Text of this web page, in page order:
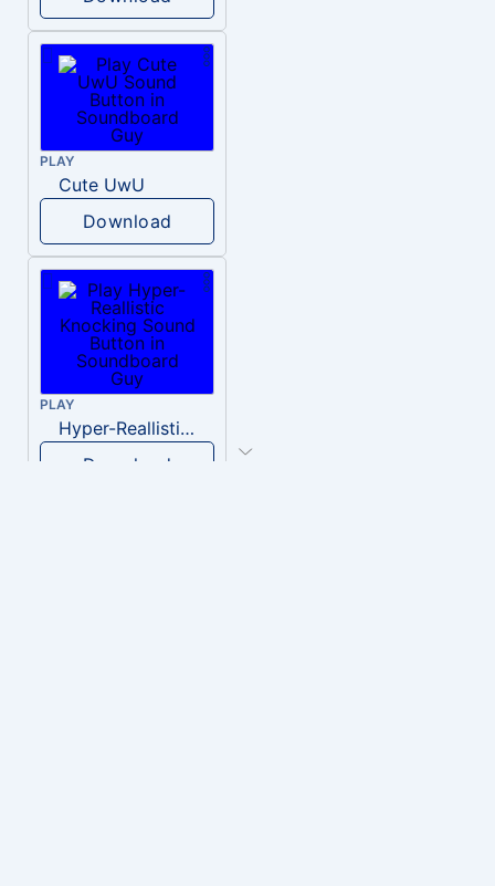
PLAY
Cute UwU
Download
PLAY
Hyper-Reallistic Knocking
Download